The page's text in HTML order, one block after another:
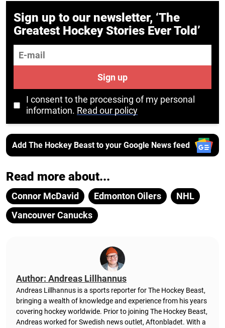
Sign up to our newsletter, ‘The
Greatest Hockey Stories Ever Told’
E-mail
Sign up
I consent to the processing of my personal
information. Read our policy
Add The Hockey Beast to your Google News feed
Read more about...
Connor McDavid Edmonton Oilers
NHL
Vancouver Canucks
Author: Andreas Lillhannus
Andreas Lillhannus is a sports reporter for The Hockey Beast,
bringing a wealth of knowledge and experience from his years
covering hockey worldwide. Prior to joining The Hockey Beast,
Andreas worked for Swedish news outlet, Aftonbladet. With a